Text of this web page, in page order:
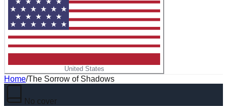
United States
Home/The Sorrow of Shadows
No cover